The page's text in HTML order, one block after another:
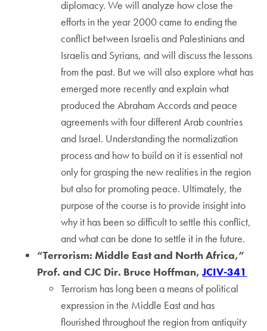
diplomacy. We will analyze how close the
efforts in the year 2000 came to ending the
conflict between Israelis and Palestinians and
Israelis and Syrians, and will discuss the lessons
from the past. But we will also explore what has
emerged more recently and explain what
produced the Abraham Accords and peace
agreements with four different Arab countries
and Israel. Understanding the normalization
process and how to build on it is essential not
only for grasping the new realities in the region
but also for promoting peace. Ultimately, the
purpose of the course is to provide insight into
why it has been so difficult to settle this conflict,
and what can be done to settle it in the future.
“Terrorism: Middle East and North Africa,”
Prof. and CJC Dir. Bruce Hoffman,JCIV-341
Terrorism has long been a means of political
expression in the Middle East and has
flourished throughout the region from antiquity